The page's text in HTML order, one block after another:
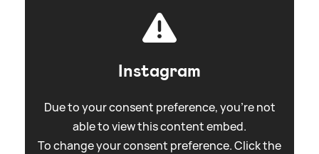
Instagram
Due to your consent preference, you're not
able to view this content embed.
To change your consent preference. Click the